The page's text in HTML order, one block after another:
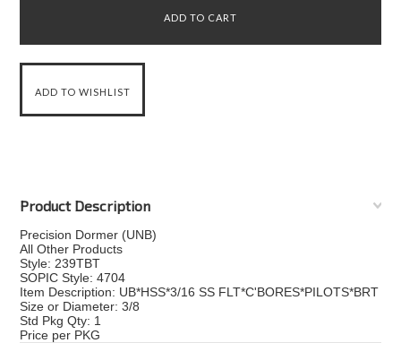
Product Description
Precision Dormer (UNB)
All Other Products
Style: 239TBT
SOPIC Style: 4704
Item Description: UB*HSS*3/16 SS FLT*C'BORES*PILOTS*BRT
Size or Diameter: 3/8
Std Pkg Qty: 1
Price per PKG